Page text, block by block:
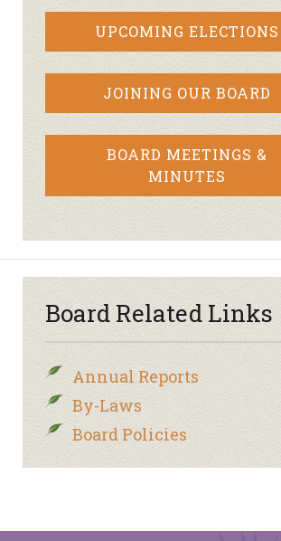
UPCOMING ELECTIONS
JOINING OUR BOARD
BOARD MEETINGS &
MINUTES
Board Related Links
Annual Reports
By-Laws
Board Policies